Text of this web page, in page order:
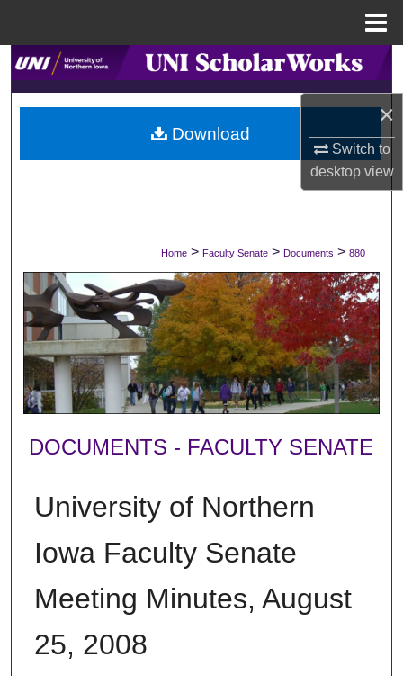
×
Switch to
desktopview
Search
Browse Collections
My Account
Digital Commons Network™
Home > Faculty Senate > Documents > 880
DOCUMENTS - FACULTY SENATE
University of Northern
Iowa Faculty Senate
Meeting Minutes, August
25, 2008
Download